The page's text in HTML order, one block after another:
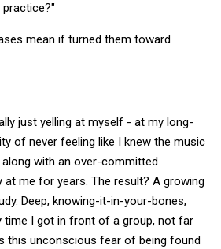
practice?"
mean if turned them toward
just yelling at myself - at my long-
of never feeling like I knew the music
with an over-committed
at me for years. The result? A growing
Deep, knowing-it-in-your-bones,
time I got in front of a group, not far
this unconscious fear of being found